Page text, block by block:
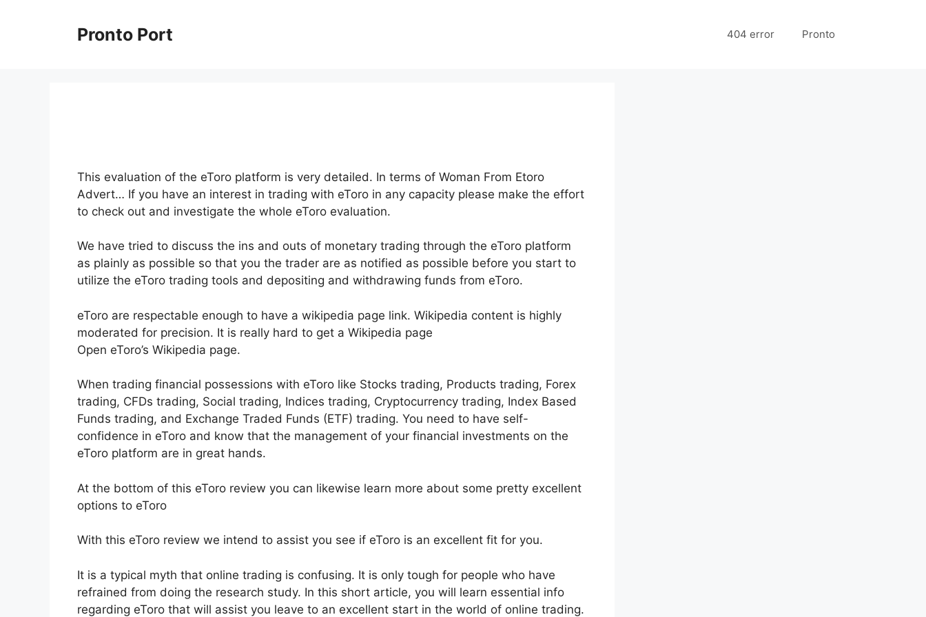
Pronto Port 404 error Pronto
This evaluation of the eToro platform is very detailed. In terms of Woman From Etoro
Advert… If you have an interest in trading with eToro in any capacity please make the effort
to check out and investigate the whole eToro evaluation.
We have tried to discuss the ins and outs of monetary trading through the eToro platform
as plainly as possible so that you the trader are as notified as possible before you start to
utilize the eToro trading tools and depositing and withdrawing funds from eToro.
eToro are respectable enough to have a wikipedia page link. Wikipedia content is highly
moderated for precision. It is really hard to get a Wikipedia page
Open eToro’s Wikipedia page.
When trading financial possessions with eToro like Stocks trading, Products trading, Forex
trading, CFDs trading, Social trading, Indices trading, Cryptocurrency trading, Index Based
Funds trading, and Exchange Traded Funds (ETF) trading. You need to have self-
confidence in eToro and know that the management of your financial investments on the
eToro platform are in great hands.
At the bottom of this eToro review you can likewise learn more about some pretty excellent
options to eToro
With this eToro review we intend to assist you see if eToro is an excellent fit for you.
It is a typical myth that online trading is confusing. It is only tough for people who have
refrained from doing the research study. In this short article, you will learn essential info
regarding eToro that will assist you leave to an excellent start in the world of online trading.